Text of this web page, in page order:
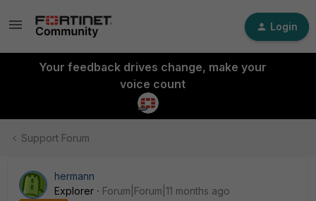
Login
Your feedback drives change, make your
voice count
Support Forum
hermann
Explorer
Forum|Forum|11 months ago